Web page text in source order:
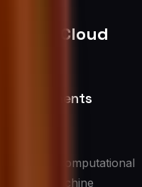
AI in Cloud
computational
machine